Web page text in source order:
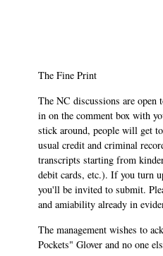
The Fine Print
The NC discussions are
in on the comment box with
stick around, people will get
usual credit and criminal
transcripts starting from
debit cards, etc.). If you turn
you'll be invited to submit.
and amiability already in
The management wishes to
Pockets" Glover and no one